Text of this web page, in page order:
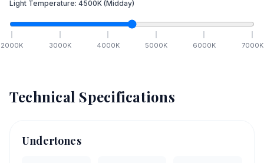
Light Temperature: 4500K (Midday)
2000K 3000K 4000K 5000K 6000K 7000K
Technical Specifications
Undertones